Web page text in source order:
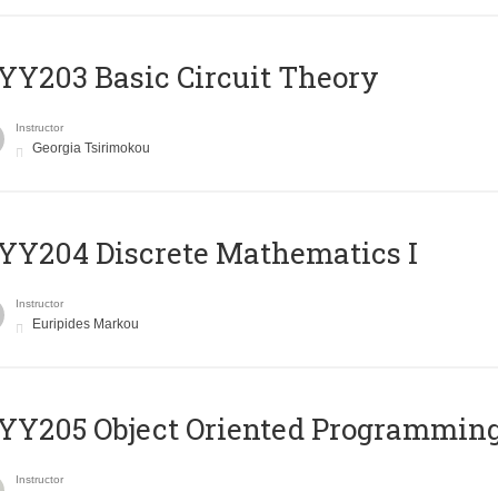
Basic Circuit Theory
Instructor
Georgia Tsirimokou
Discrete Mathematics I
Instructor
Euripides Markou
Object Oriented
Instructor